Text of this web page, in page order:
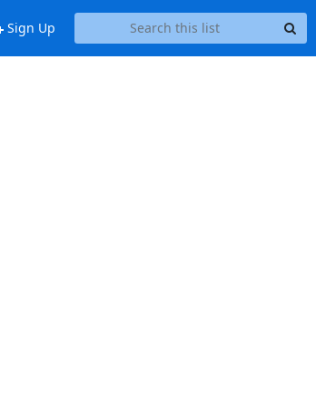
Sign Up